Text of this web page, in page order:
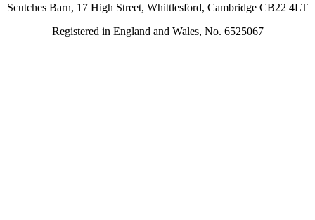
Scutches Barn, 17 High Street, Whittlesford, Cambridge CB22 4LT
Registered in England and Wales, No. 6525067